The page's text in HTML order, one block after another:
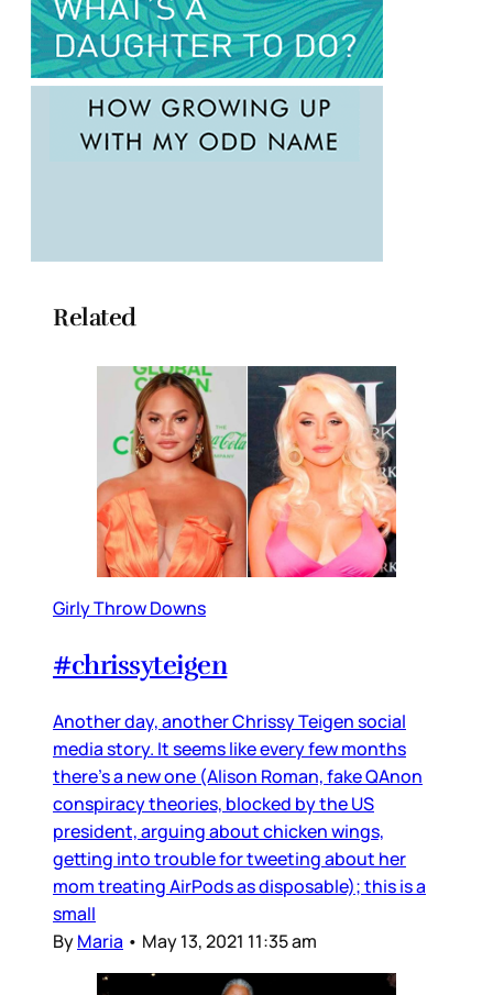
Related
Girly Throw Downs
#chrissyteigen
Another day, another Chrissy Teigen social
media story. It seems like every few months
there’s a new one (Alison Roman, fake QAnon
conspiracy theories, blocked by the US
president, arguing about chicken wings,
getting into trouble for tweeting about her
mom treating AirPods as disposable); this is a
small
ByMaria • May 13, 2021 11:35 am